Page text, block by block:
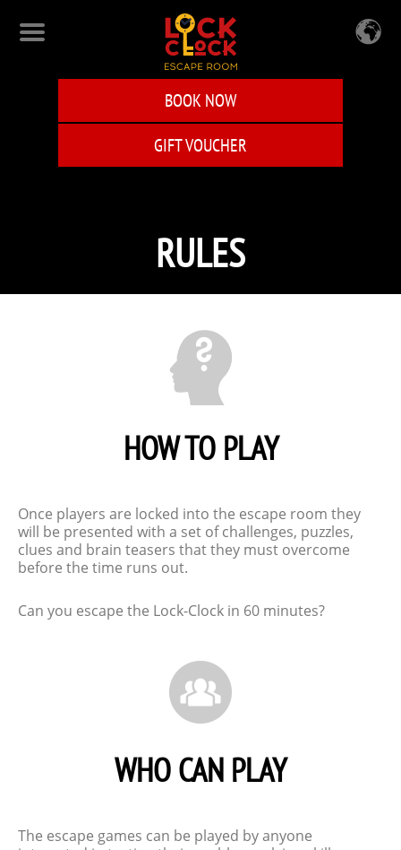
main
BOOK NOW
GIFT VOUCHER
RULES
HOW TO PLAY
Once players are locked into the escape room they
will be presented with a set of challenges, puzzles,
clues and brain teasers that they must overcome
before the time runs out.
Can you escape the Lock-Clock in 60 minutes?
WHO CAN PLAY
The escape games can be played by anyone